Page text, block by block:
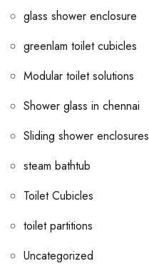
glass shower enclosure
greenlam toilet cubicles
Modular toilet solutions
Shower glass in chennai
Sliding shower enclosures
steam bathtub
Toilet Cubicles
toilet partitions
Uncategorized